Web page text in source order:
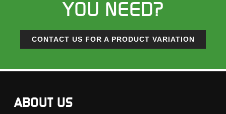
YOU NEED?
CONTACT US FOR A PRODUCT VARIATION
ABOUT US